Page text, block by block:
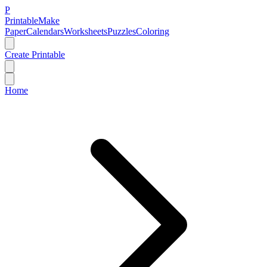
P
PrintableMake
PaperCalendarsWorksheetsPuzzlesColoring
Create Printable
Home